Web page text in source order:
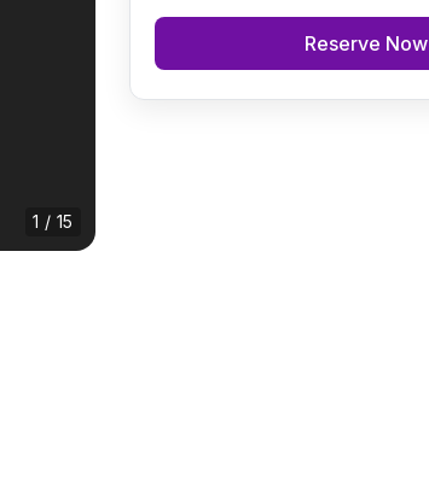
1 / 15
Reserve Now